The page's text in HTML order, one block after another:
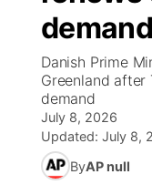
News Team
Iowa Road
Missouri
Kansas Road
Weather Pic
Coach
Rankings
NCN Sports
Husker Sports
Send Us a
Help Wanted
Contest Rules
Radio
Community
Stretch
Calendar
Community
demand
Danish Prime
Greenland
demand
July 8, 2026
Updated: July 8,
ByAP null